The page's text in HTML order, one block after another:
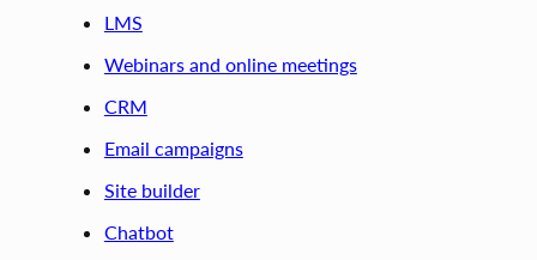
LMS
Webinars and online meetings
CRM
Email campaigns
Site builder
Chatbot